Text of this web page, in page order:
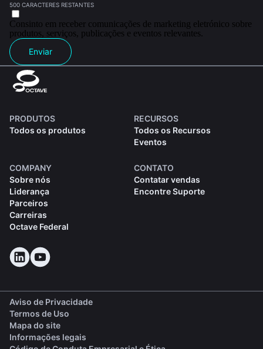
500 CARACTERES RESTANTES
Consinto em receber comunicações de marketing eletrónico sobre
produtos, serviços, publicações e eventos relevantes.
Enviar
PRODUTOS
Todos os produtos
RECURSOS
Todos os Recursos
Eventos
COMPANY
Sobre nós
Liderança
Parceiros
Carreiras
Octave Federal
CONTATO
Contatar vendas
Encontre Suporte
Aviso de Privacidade
Termos de Uso
Mapa do site
Informações legais